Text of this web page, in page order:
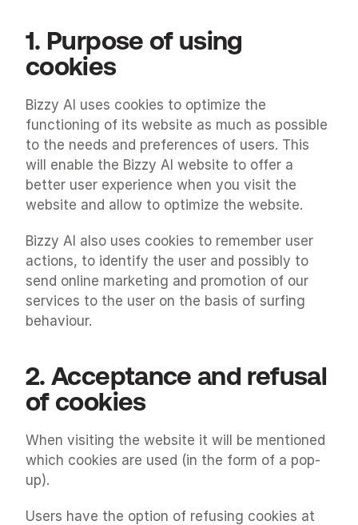
1. Purpose of using
cookies
Bizzy AI uses cookies to optimize the
functioning of its website as much as possible
to the needs and preferences of users. This
will enable the Bizzy AI website to offer a
better user experience when you visit the
website and allow to optimize the website.
Bizzy AI also uses cookies to remember user
actions, to identify the user and possibly to
send online marketing and promotion of our
services to the user on the basis of surfing
behaviour.
2. Acceptance and refusal
of cookies
When visiting the website it will be mentioned
which cookies are used (in the form of a pop-
up).
Users have the option of refusing cookies at